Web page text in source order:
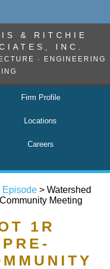
& RITCHIE
INC.
· ENGINEERING
Firm Profile
Locations
Careers
Episode > Watershed
Meeting
1R